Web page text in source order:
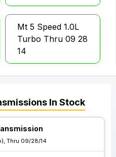
Mt 5 Speed 1.0L
Turbo Thru 09 28
14
In Stock
Thru 09/28/14